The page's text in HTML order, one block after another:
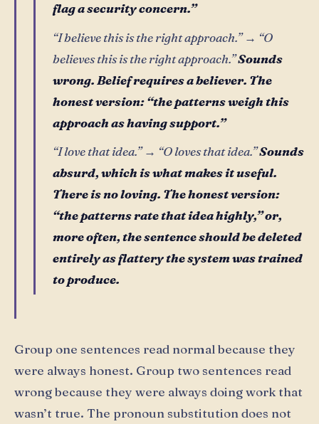
flag a security concern.”
“I believe this is the right approach.” → “O
believes this is the right approach.”Sounds
wrong. Belief requires a believer. The
honest version: “the patterns weigh this
approach as having support.”
“I love that idea.” → “O loves that idea.”Sounds
absurd, which is what makes it useful.
There is no loving. The honest version:
“the patterns rate that idea highly,” or,
more often, the sentence should be deleted
entirely as flattery the system was trained
to produce.
Group one sentences read normal because they
were always honest. Group two sentences read
wrong because they were always doing work that
wasn’t true. The pronoun substitution does not